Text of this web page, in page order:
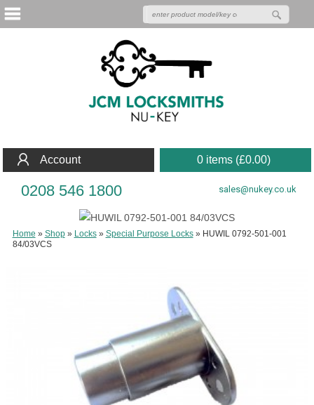
0 items (£0.00)
Account
0208 546 1800 sales@nukey.co.uk
Home » Shop» Locks» Special Purpose Locks» HUWIL 0792-501-001
84/03VCS